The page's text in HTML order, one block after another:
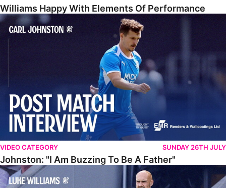
Williams Happy With Elements Of Performance
Johnston: "I Am Buzzing To Be A Father"
VIDEO CATEGORY SUNDAY 26TH JULY
Johnston: "I Am Buzzing To Be A Father"
Williams Gives Verdict On Friendly At Boston